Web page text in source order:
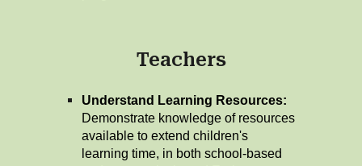
Teachers
Understand Learning Resources:
Demonstrate knowledge of resources
available to extend children's
learning time, in both school-based